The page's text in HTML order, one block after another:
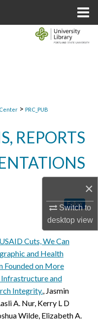
×
Switch to
desktopview
Network™
> PRC_PUB
REPORTS
Follow
Cuts, We Can
and Health
Founded on More
and
Integrity., Jasmin
A. Nur, Kerry L D
Wilde, Elizabeth A.